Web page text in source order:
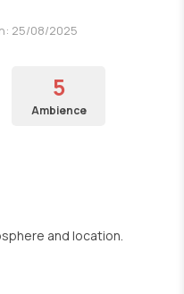
25/08/2025
5
Ambience
and location.